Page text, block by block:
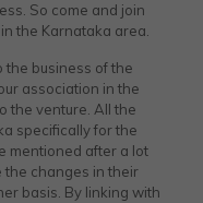
So come and join
the Karnataka area.
the business of the
association in the
the venture. All the
specifically for the
mentioned after a lot
the changes in their
basis. By linking with